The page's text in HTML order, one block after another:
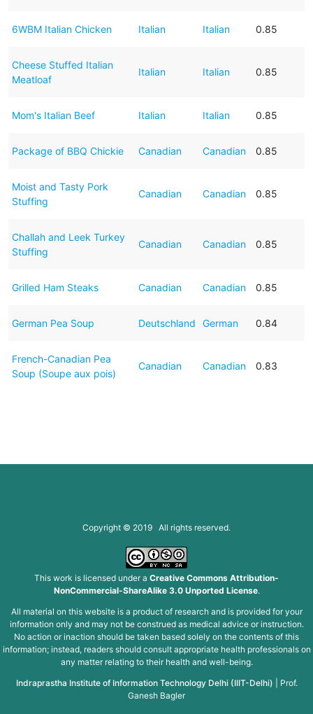
6WBM Italian Chicken Italian Italian 0.85
Cheese Stuffed Italian
Meatloaf
Italian Italian 0.85
Mom's Italian Beef Italian Italian 0.85
Package of BBQ Chickie Canadian Canadian 0.85
Moist and Tasty Pork
Stuffing
Canadian Canadian 0.85
Challah and Leek Turkey
Stuffing
Canadian Canadian 0.85
Grilled Ham Steaks Canadian Canadian 0.85
German Pea Soup Deutschland German 0.84
French-Canadian Pea
Soup (Soupe aux pois)
Canadian Canadian 0.83
Copyright © 2019 All rights reserved.
This work is licensed under a Creative Commons Attribution-
NonCommercial-ShareAlike 3.0 Unported License.
All material on this website is a product of research and is provided for your
information only and may not be construed as medical advice or instruction.
No action or inaction should be taken based solely on the contents of this
information; instead, readers should consult appropriate health professionals on
any matter relating to their health and well-being.
Indraprastha Institute of Information Technology Delhi (IIIT-Delhi)
Prof.
Ganesh Bagler